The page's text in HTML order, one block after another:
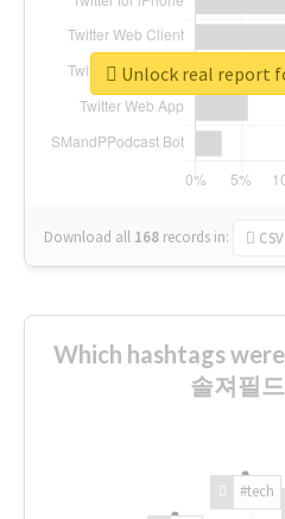
Download all 168 records in: CSV
Unlock real report
Which hashtags
솔져필
#tech